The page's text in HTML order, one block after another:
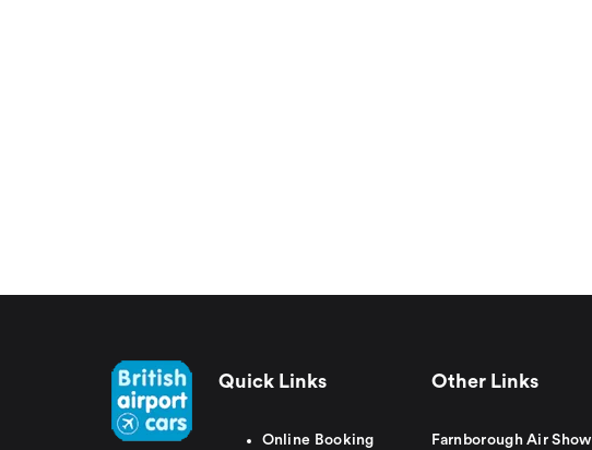
Quick Links
Online Booking
Other Links
Farnborough Air Show